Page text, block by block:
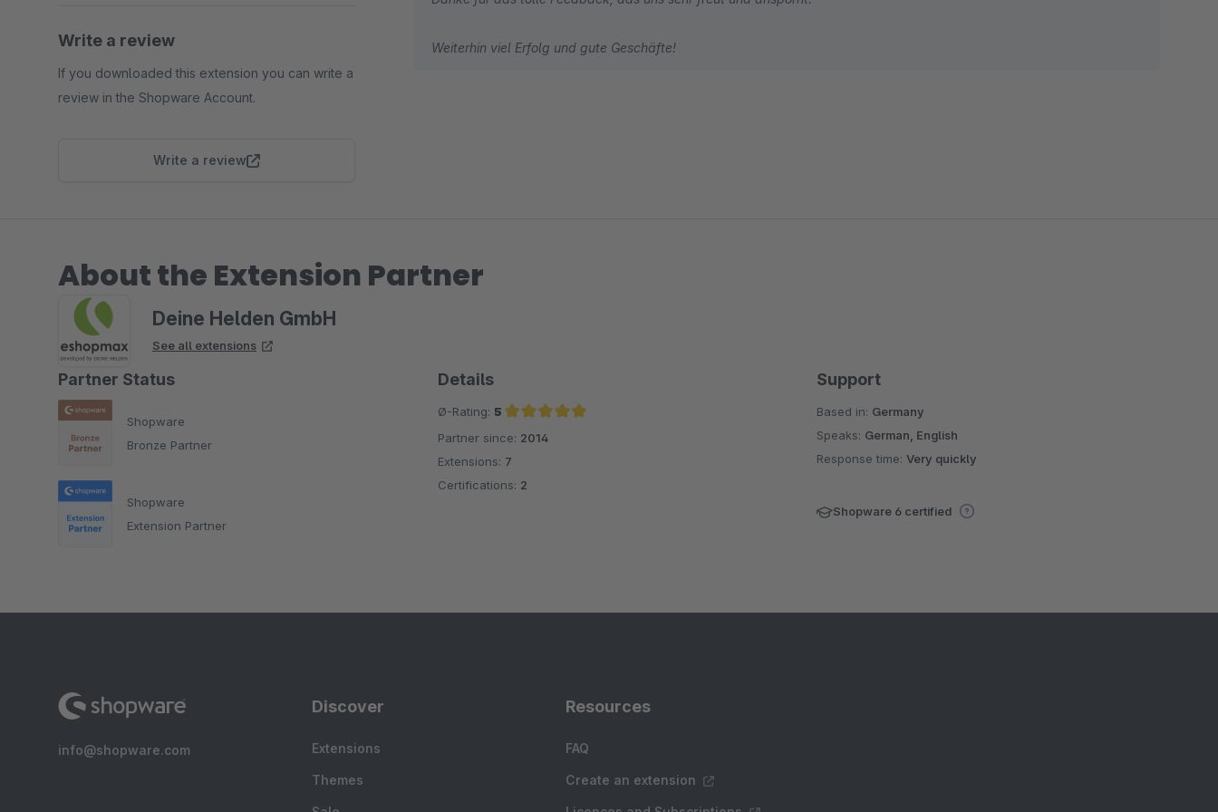
Write a review
If you downloaded this extension you can write a
review in the Shopware Account.
Write a review
Weiterhin viel Erfolg und gute Geschäfte!
About the Extension Partner
Deine Helden GmbH
See all extensions
Partner Status
Shopware
Bronze Partner
Shopware
Extension Partner
Details
Ø-Rating: 5
Average rating of 5 out of 5 stars
Partner since: 2014
Extensions: 7
Certifications: 2
Support
Based in: Germany
Speaks: German, English
Response time:Very quickly
Shopware 6 certified
info@shopware.com
Discover
Extensions
Themes
Resources
FAQ
Create an extension